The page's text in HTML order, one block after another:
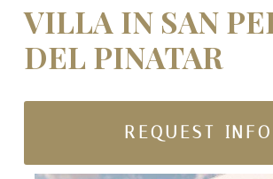
VILLA IN SAN
DEL PINATAR
REQUEST INFO